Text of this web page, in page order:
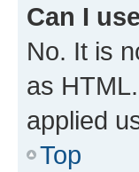
Can I
No. It is
as
applied
Top